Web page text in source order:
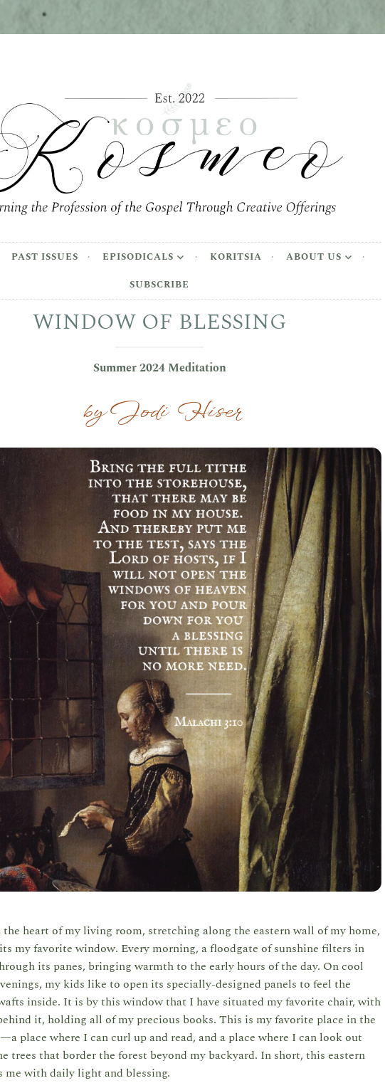
Profession of the Gospel Through Creative Offerings
PAST ISSUES EPISODICALS KORITSIA
ABOUT US
SUBSCRIBE
WINDOW OF BLESSING
Summer 2024 Meditation
by Jodi Hiser
the heart of my living room, stretching along the eastern wall of my home,
my favorite window. Every morning, a floodgate of sunshine filters in
its panes, bringing warmth to the early hours of the day. On cool
my kids like to open its specially-designed panels to feel the
inside. It is by this window that I have situated my favorite chair, with
it, holding all of my precious books. This is my favorite place in the
place where I can curl up and read, and a place where I can look out
trees that border the forest beyond my backyard. In short, this eastern
me with daily light and blessing.